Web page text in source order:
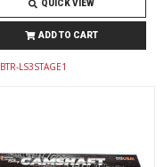
QUICK VIEW
ADD TO CART
BTR-LS3STAGE1